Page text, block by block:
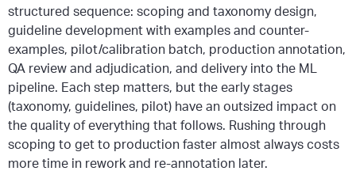
structured sequence: scoping and taxonomy design,
guideline development with examples and counter-
examples, pilot/calibration batch, production annotation,
QA review and adjudication, and delivery into the ML
pipeline. Each step matters, but the early stages
(taxonomy, guidelines, pilot) have an outsized impact on
the quality of everything that follows. Rushing through
scoping to get to production faster almost always costs
more time in rework and re-annotation later.